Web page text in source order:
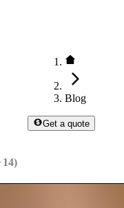
Blog
Get a quote
14)